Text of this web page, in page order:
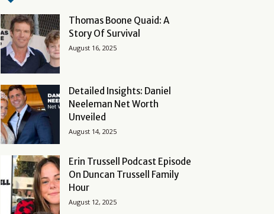
Thomas Boone Quaid: A
Story Of Survival
August 16, 2025
Detailed Insights: Daniel
Neeleman Net Worth
Unveiled
August 14, 2025
Erin Trussell Podcast Episode
On Duncan Trussell Family
Hour
August 12, 2025